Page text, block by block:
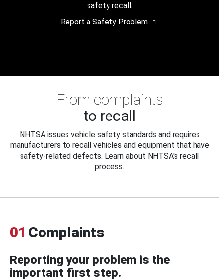
safety recall.
Report a Safety Problem
From complaints
to recall
NHTSA issues vehicle safety standards and requires
manufacturers to recall vehicles and equipment that have
safety-related defects. Learn about NHTSA's recall
process.
01 Complaints
Reporting your problem is the
important first step.